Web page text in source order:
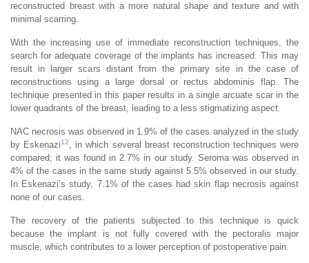
reconstructed breast with a more natural shape and texture and with
minimal scarring.
With the increasing use of immediate reconstruction techniques, the
search for adequate coverage of the implants has increased. This may
result in larger scars distant from the primary site in the case of
reconstructions using a large dorsal or rectus abdominis flap. The
technique presented in this paper results in a single arcuate scar in the
lower quadrants of the breast, leading to a less stigmatizing aspect.
NAC necrosis was observed in 1.9% of the cases analyzed in the study
by Eskenazi12
, in which several breast reconstruction techniques were
compared; it was found in 2.7% in our study. Seroma was observed in
4% of the cases in the same study against 5.5% observed in our study.
In Eskenazi’s study, 7.1% of the cases had skin flap necrosis against
none of our cases.
The recovery of the patients subjected to this technique is quick
because the implant is not fully covered with the pectoralis major
muscle, which contributes to a lower perception of postoperative pain.